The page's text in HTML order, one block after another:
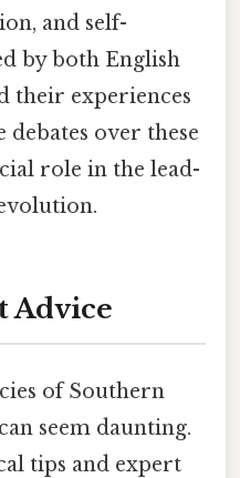
and self-
by both English
their experiences
over these
role in the lead-
Advice
of Southern
seem daunting.
tips and expert